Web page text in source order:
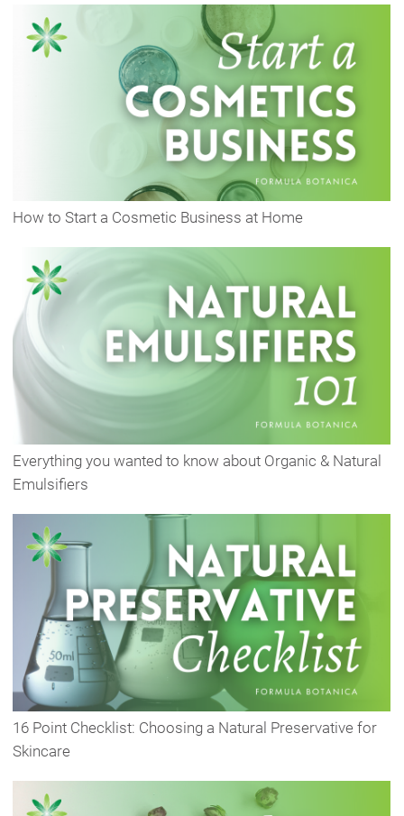
How to Start a Cosmetic Business at Home
Everything you wanted to know about Organic & Natural
Emulsifiers
16 Point Checklist: Choosing a Natural Preservative for
Skincare